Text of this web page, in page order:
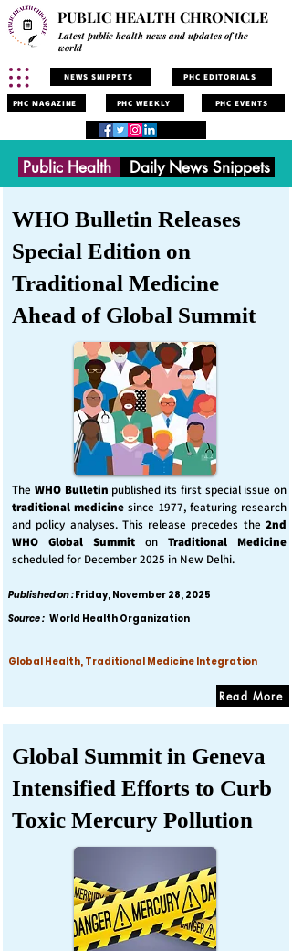
PUBLIC HEALTH CHRONICLE
Latest public health news and updates of the
world
NEWS SNIPPETS PHC EDITORIALS
PHC MAGAZINE PHC WEEKLY PHC EVENTS
Public Health Daily News Snippets
WHO Bulletin Releases
Special Edition on
Traditional Medicine
Ahead of Global Summit
The WHO Bulletin published its first special issue on
traditional medicine since 1977, featuring research
and policy analyses. This release precedes the 2nd
WHO Global Summit on Traditional Medicine
scheduled for December 2025 in New Delhi.
Published on :Friday, November 28, 2025
Source : World Health Organization
Global Health, Traditional Medicine Integration
Read More
Global Summit in Geneva
Intensified Efforts to Curb
Toxic Mercury Pollution